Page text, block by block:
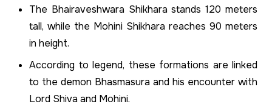
The Bhairaveshwara Shikhara stands 120 meters
tall, while the Mohini Shikhara reaches 90 meters
in height.
According to legend, these formations are linked
to the demon Bhasmasura and his encounter with
Lord Shiva and Mohini.